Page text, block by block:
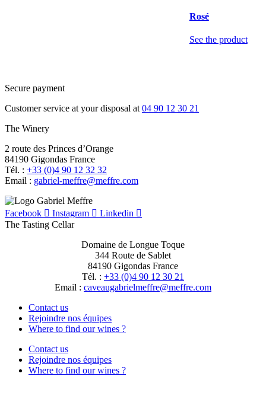
Rosé
See the product
Secure payment
Customer service at your disposal at 04 90 12 30 21
The Winery
2 route des Princes d’Orange
84190 Gigondas France
Tél. : +33 (0)4 90 12 32 32
Email : moc.erffem@erffem-leirbag
Facebook Instagram
Linkedin
The Tasting Cellar
Domaine de Longue Toque
344 Route de Sablet
84190 Gigondas France
Tél. : +33 (0)4 90 12 30 21
Email : moc.erffem@erffemleirbaguaevac
Contact us
Rejoindre nos équipes
Where to find our wines ?
Contact us
Rejoindre nos équipes
Where to find our wines ?